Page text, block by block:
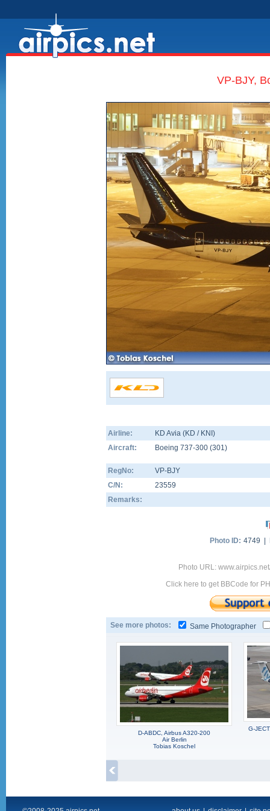
VP-BJY,
Airline:
KD Avia (KD / KNI)
Aircraft:
Boeing 737-300 (301)
RegNo:
VP-BJY
C/N:
23559
Remarks:
Photo ID: 4749 |
Photo URL:
Click here to get BBCode for
See more photos: Same Photographer
D-ABDC, Airbus A320-200
Air Berlin
Tobias Koschel
G-